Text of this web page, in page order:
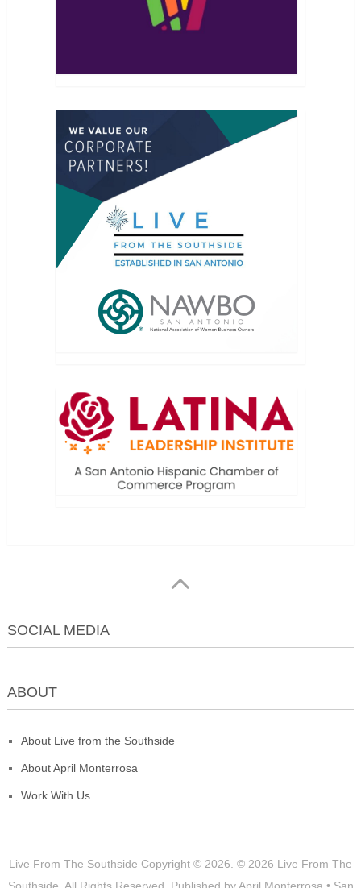
SOCIAL MEDIA
ABOUT
About Live from the Southside
About April Monterrosa
Work With Us
Live From The Southside Copyright © 2026. © 2026 Live From The